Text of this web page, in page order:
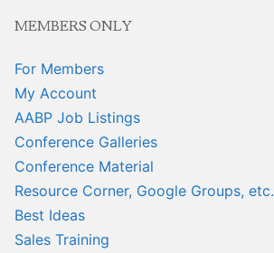
MEMBERS ONLY
For Members
My Account
AABP Job Listings
Conference Galleries
Conference Material
Resource Corner, Google Groups, etc.
Best Ideas
Sales Training